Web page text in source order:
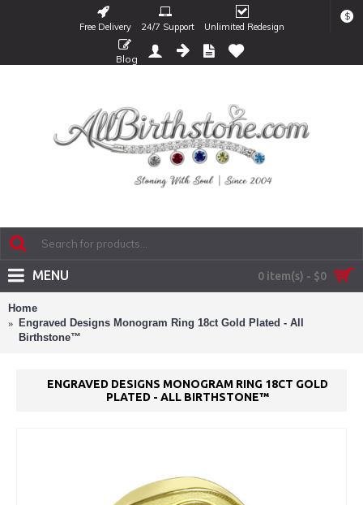
Free Delivery 24/7 Support Unlimited Redesign
$
Blog
0 item(s) - $0
MENU
Home
Engraved Designs Monogram Ring 18ct Gold Plated - All
Birthstone™
ENGRAVED DESIGNS MONOGRAM RING 18CT GOLD
PLATED - ALL BIRTHSTONE™